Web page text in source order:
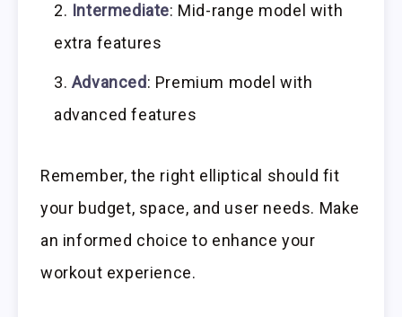
Intermediate: Mid-range model with
extra features
Advanced: Premium model with
advanced features
Remember, the right elliptical should fit
your budget, space, and user needs. Make
an informed choice to enhance your
workout experience.